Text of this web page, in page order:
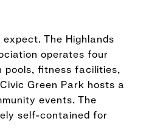
The Highlands
operates four
pools, fitness facilities,
Green Park hosts a
events. The
self-contained for